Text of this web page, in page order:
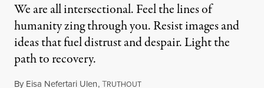
We are all intersectional. Feel the lines of
humanity zing through you. Resist images and
ideas that fuel distrust and despair. Light the
path to recovery.
By Eisa Nefertari Ulen,TRUTHOUT